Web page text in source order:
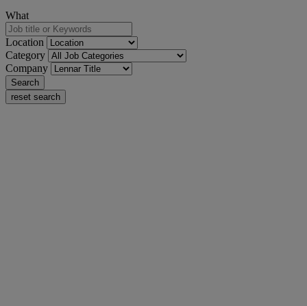
What
Location
Category
Company
Search
reset search